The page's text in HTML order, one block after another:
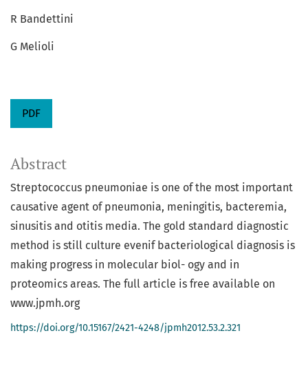
R Bandettini
G Melioli
PDF
Abstract
Streptococcus pneumoniae is one of the most important
causative agent of pneumonia, meningitis, bacteremia,
sinusitis and otitis media. The gold standard diagnostic
method is still culture evenif bacteriological diagnosis is
making progress in molecular biol- ogy and in
proteomics areas. The full article is free available on
www.jpmh.org
https://doi.org/10.15167/2421-4248/jpmh2012.53.2.321